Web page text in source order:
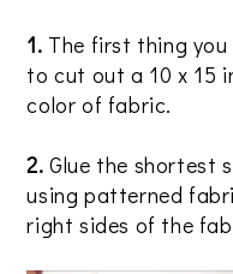
1. The first thing
to cut out a 10 x 15
color of fabric.
2. Glue the shortest
using patterned
right sides of the